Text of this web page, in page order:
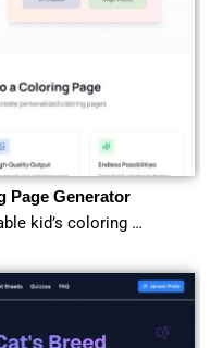
Page Generator
kid’s coloring …